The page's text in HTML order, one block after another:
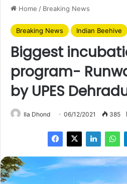
Home / Breaking News
Breaking News Indian Beehive
Biggest
program-
by UPES
Ila Dhond 06/12/2021 385